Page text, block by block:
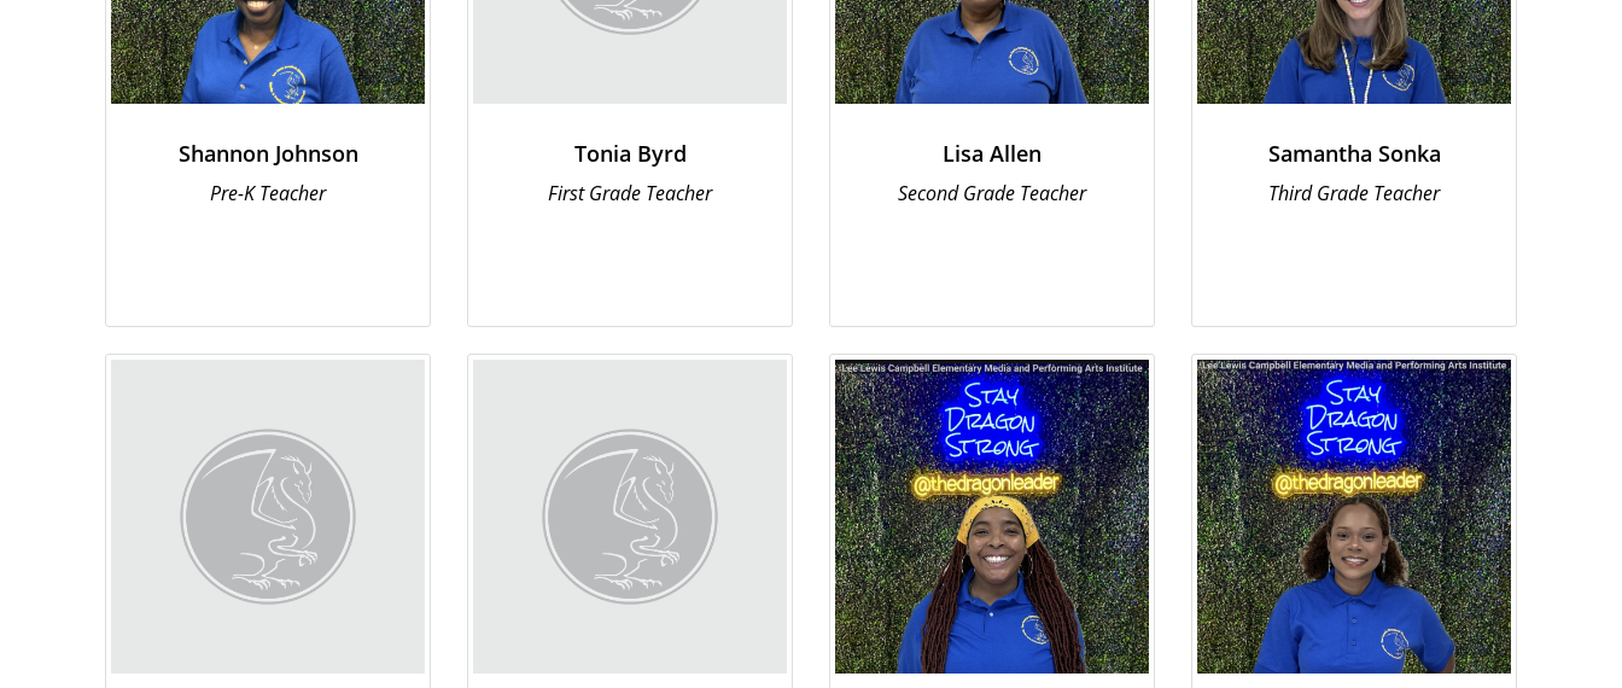
Shannon Johnson
Pre-K Teacher
Tonia Byrd
First Grade Teacher
Lisa Allen
Second Grade Teacher
Samantha Sonka
Third Grade Teacher